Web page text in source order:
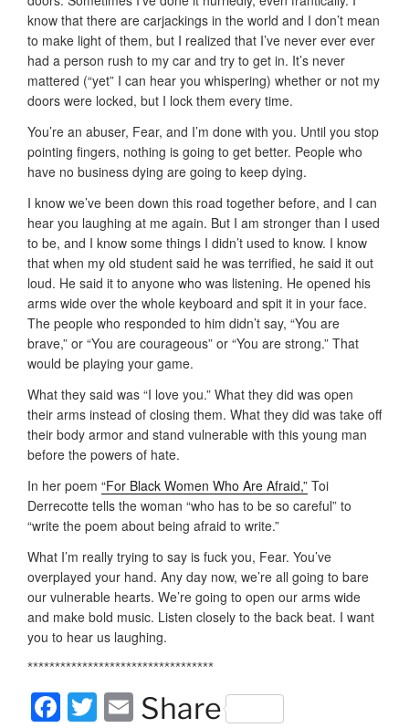
know that there are carjackings in the world and I don’t mean
to make light of them, but I realized that I’ve never ever ever
had a person rush to my car and try to get in. It’s never
mattered (“yet” I can hear you whispering) whether or not my
doors were locked, but I lock them every time.
You’re an abuser, Fear, and I’m done with you. Until you stop
pointing fingers, nothing is going to get better. People who
have no business dying are going to keep dying.
I know we’ve been down this road together before, and I can
hear you laughing at me again. But I am stronger than I used
to be, and I know some things I didn’t used to know. I know
that when my old student said he was terrified, he said it out
loud. He said it to anyone who was listening. He opened his
arms wide over the whole keyboard and spit it in your face.
The people who responded to him didn’t say, “You are
brave,” or “You are courageous” or “You are strong.” That
would be playing your game.
What they said was “I love you.” What they did was open
their arms instead of closing them. What they did was take off
their body armor and stand vulnerable with this young man
before the powers of hate.
In her poem “For Black Women Who Are Afraid,” Toi
Derrecotte tells the woman “who has to be so careful” to
“write the poem about being afraid to write.”
What I’m really trying to say is fuck you, Fear. You’ve
overplayed your hand. Any day now, we’re all going to bare
our vulnerable hearts. We’re going to open our arms wide
and make bold music. Listen closely to the back beat. I want
you to hear us laughing.
**********************************
F
T
E
Share